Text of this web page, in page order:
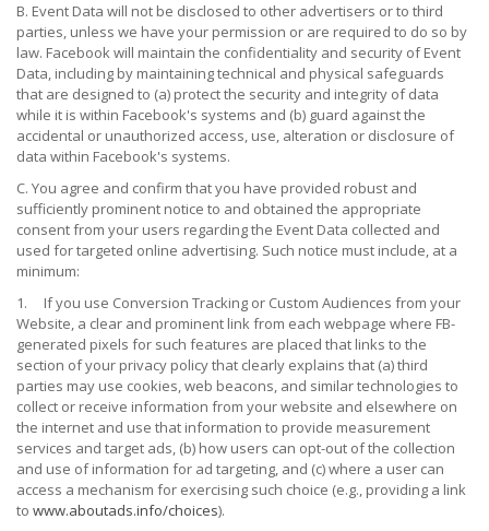
B. Event Data will not be disclosed to other advertisers or to third
parties, unless we have your permission or are required to do so by
law. Facebook will maintain the confidentiality and security of Event
Data, including by maintaining technical and physical safeguards
that are designed to (a) protect the security and integrity of data
while it is within Facebook's systems and (b) guard against the
accidental or unauthorized access, use, alteration or disclosure of
data within Facebook's systems.
C. You agree and confirm that you have provided robust and
sufficiently prominent notice to and obtained the appropriate
consent from your users regarding the Event Data collected and
used for targeted online advertising. Such notice must include, at a
minimum:
1.
If you use Conversion Tracking or Custom Audiences from your
Website, a clear and prominent link from each webpage where FB-
generated pixels for such features are placed that links to the
section of your privacy policy that clearly explains that (a) third
parties may use cookies, web beacons, and similar technologies to
collect or receive information from your website and elsewhere on
the internet and use that information to provide measurement
services and target ads, (b) how users can opt-out of the collection
and use of information for ad targeting, and (c) where a user can
access a mechanism for exercising such choice (e.g., providing a link
to www.aboutads.info/choices).